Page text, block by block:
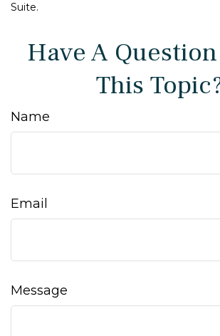
Suite.
Have A
This
Name
Email
Message